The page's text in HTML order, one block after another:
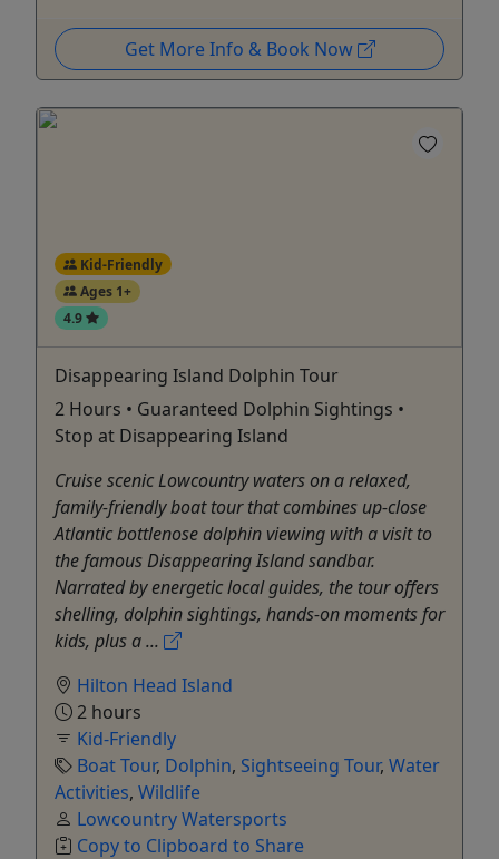
Get More Info & Book Now
Kid-Friendly
Ages 1+
4.9
Disappearing Island Dolphin Tour
2 Hours • Guaranteed Dolphin Sightings •
Stop at Disappearing Island
Cruise scenic Lowcountry waters on a relaxed,
family-friendly boat tour that combines up-close
Atlantic bottlenose dolphin viewing with a visit to
the famous Disappearing Island sandbar.
Narrated by energetic local guides, the tour offers
shelling, dolphin sightings, hands-on moments for
kids, plus a ...
Hilton Head Island
2 hours
Kid-Friendly
Boat Tour, Dolphin, Sightseeing Tour, Water
Activities, Wildlife
Lowcountry Watersports
Copy to Clipboard to Share